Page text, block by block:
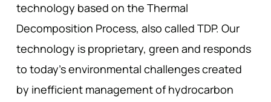
technology based on the Thermal
Decomposition Process, also called TDP. Our
technology is proprietary, green and responds
to today’s environmental challenges created
by inefficient management of hydrocarbon